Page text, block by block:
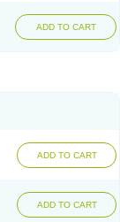
ADD TO CART
ADD TO CART
ADD TO CART